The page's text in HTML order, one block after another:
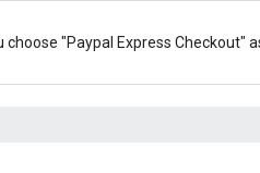
"Paypal Express Checkout"